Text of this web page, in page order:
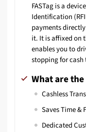
FASTag is a
Identification
payments
it. It is affixed on
enables you to
stopping for
What are
Cashless
Saves Time &
Dedicated